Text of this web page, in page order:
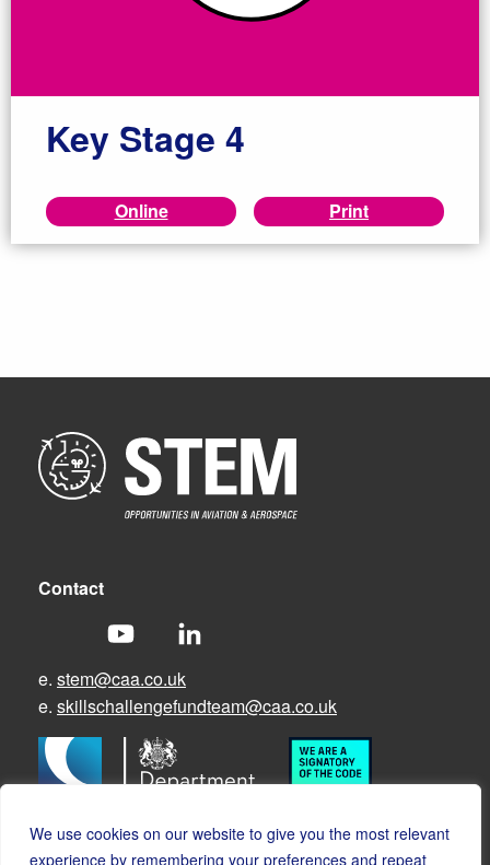
We use cookies on our website to give you the most relevant
experience by remembering your preferences and repeat
Key Stage 4
Online Print
Contact
e. stem@caa.co.uk
e. skillschallengefundteam@caa.co.uk